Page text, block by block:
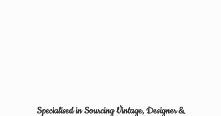
Specialised in Sourcing Vintage, Designer &